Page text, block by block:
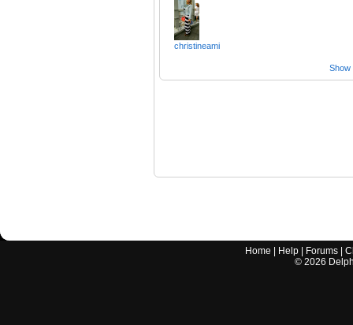
christineami
Show
Home Help Forums |
© 2026